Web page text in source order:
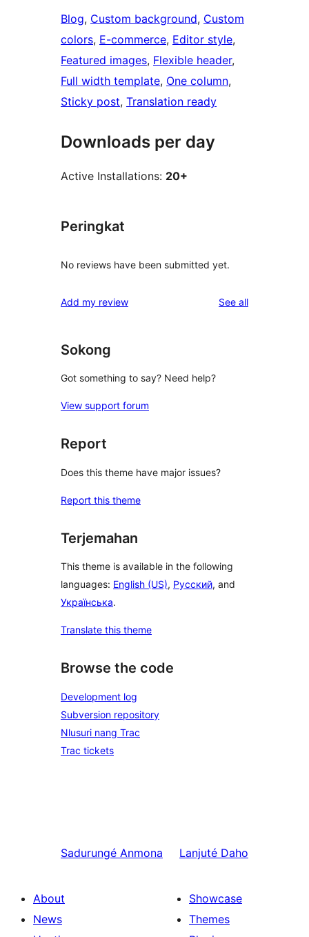
Blog, Custom background, Custom
colors, E-commerce, Editor style
Featured images, Flexible header
Full width template, One column
Sticky post, Translation ready
Downloads per day
Active Installations: 20+
Peringkat
No reviews have been submitted yet.
Add my review See allreviews
Sokong
Got something to say? Need help?
View support forum
Report
Does this theme have major issues?
Report this theme
Terjemahan
This theme is available in the following
languages: English (US), Русский, and
Українська.
Translate this theme
Browse the code
Development log
Subversion repository
Nlusuri nang Trac
Trac tickets
Sadurungé Anmona Lanjuté Daho
About
News
Showcase
Themes